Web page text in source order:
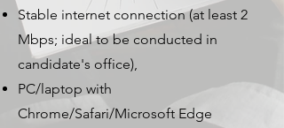
Stable internet connection (at least 2
Mbps; ideal to be conducted in
candidate's office),
PC/laptop with
Chrome/Safari/Microsoft Edge